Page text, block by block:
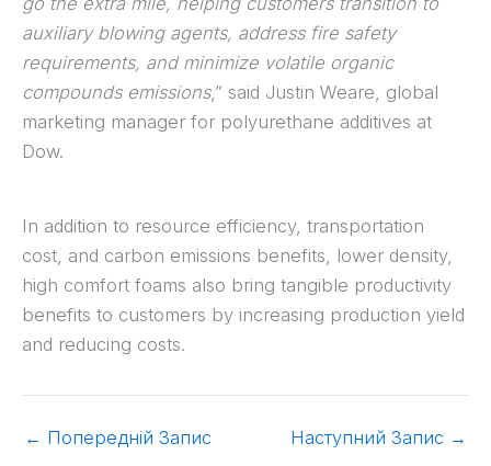
auxiliary blowing agents, address fire safety
requirements, and minimize volatile organic
compounds emissions,” said Justin Weare, global
marketing manager for polyurethane additives at
Dow.
In addition to resource efficiency, transportation
cost, and carbon emissions benefits, lower density,
high comfort foams also bring tangible productivity
benefits to customers by increasing production yield
and reducing costs.
← Попередній Запис Наступний Запис →